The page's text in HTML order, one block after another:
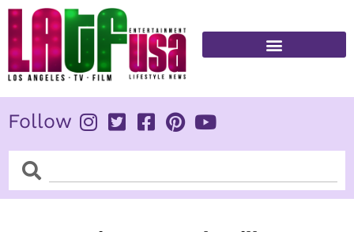
Skip
content
Follow
SearchSearch